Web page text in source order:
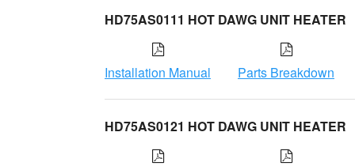
HD75AS0111 HOT DAWG UNIT HEATER
Installation Manual Parts Breakdown
HD75AS0121 HOT DAWG UNIT HEATER